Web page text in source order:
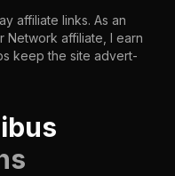
affiliate links. As an
Network affiliate, I earn
keep the site advert-